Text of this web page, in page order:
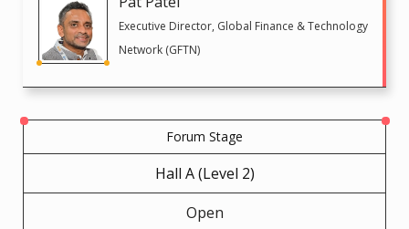
Executive Director, Global Finance & Technology
Network (GFTN)
Forum Stage
Hall A (Level 2)
Open